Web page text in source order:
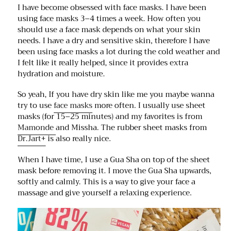
I have become obsessed with face masks. I have been
using face masks 3–4 times a week. How often you
should use a face mask depends on what your skin
needs. I have a dry and sensitive skin, therefore I have
been using face masks a lot during the cold weather and
I felt like it really helped, since it provides extra
hydration and moisture.
So yeah, If you have dry skin like me you maybe wanna
try to useface masksmore often. I usually use sheet
masks (for 15–25 minutes) and my favorites is from
Mamondeand Missha. The rubber sheet masks from
Dr.Jart+is also really nice.
When I have time, I use a Gua Sha on top of the sheet
mask before removing it. I move the Gua Sha upwards,
softly and calmly. This is a way to give your face a
massage and give yourself a relaxing experience.